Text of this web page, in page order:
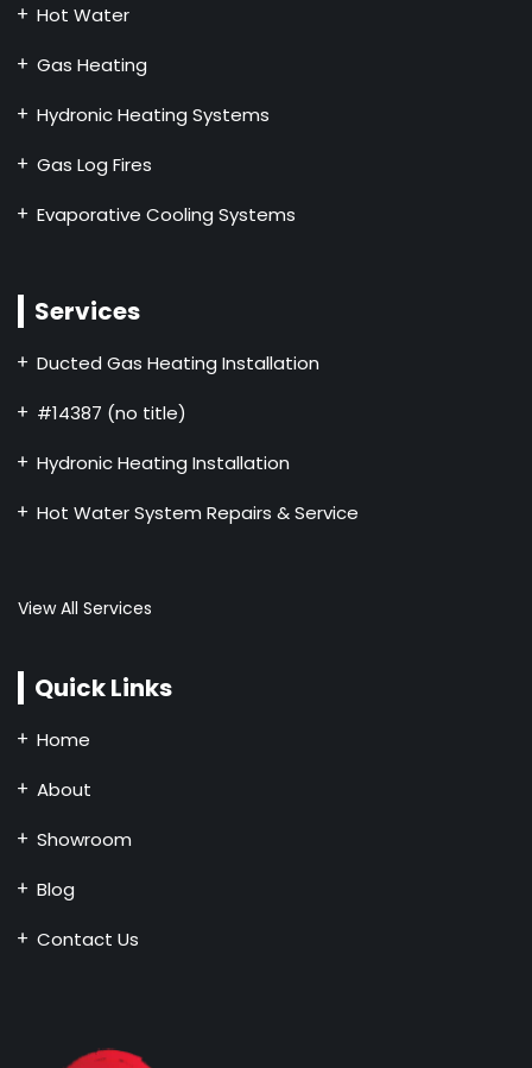
Hot Water
Gas Heating
Hydronic Heating Systems
Gas Log Fires
Evaporative Cooling Systems
Services
Ducted Gas Heating Installation
#14387 (no title)
Hydronic Heating Installation
Hot Water System Repairs & Service
View All Services
Quick Links
Home
About
Showroom
Blog
Contact Us